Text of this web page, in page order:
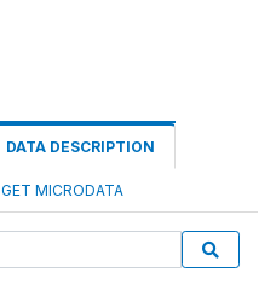
DATA DESCRIPTION
GET MICRODATA